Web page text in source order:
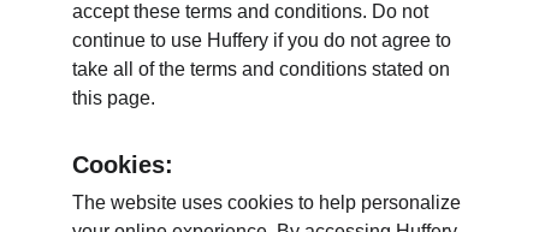
accept these terms and conditions. Do not
continue to use Huffery if you do not agree to
take all of the terms and conditions stated on
this page.
Cookies:
The website uses cookies to help personalize